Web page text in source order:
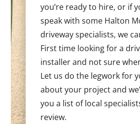
you’re ready to hire, or if
speak with some Halton
driveway specialists, we
First time looking for a
installer and not sure
Let us do the legwork for
about your project and
you a list of local
review.